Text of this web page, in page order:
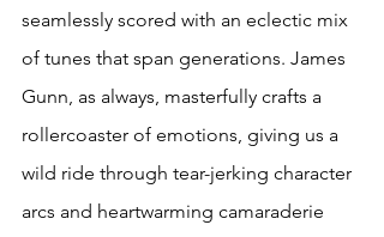
seamlessly scored with an eclectic mix
of tunes that span generations. James
Gunn, as always, masterfully crafts a
rollercoaster of emotions, giving us a
wild ride through tear-jerking character
arcs and heartwarming camaraderie